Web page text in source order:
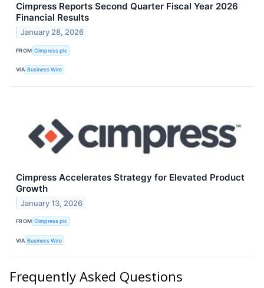
Cimpress Reports Second Quarter Fiscal Year 2026
Financial Results
January 28, 2026
FROM Cimpress plc
VIA Business Wire
Cimpress Accelerates Strategy for Elevated Product
Growth
January 13, 2026
FROM Cimpress plc
VIA Business Wire
Frequently Asked Questions